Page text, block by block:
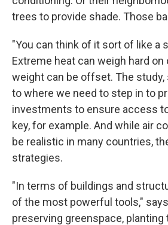
trees to provide shade. Those
"You can think of it sort of like a
Extreme heat can weigh hard on
weight can be offset. The study,
to where we need to step in to
investments to ensure access
key, for example. And while air
be realistic in many countries,
strategies.
"In terms of buildings and
of the most powerful tools,"
preserving greenspace, planting